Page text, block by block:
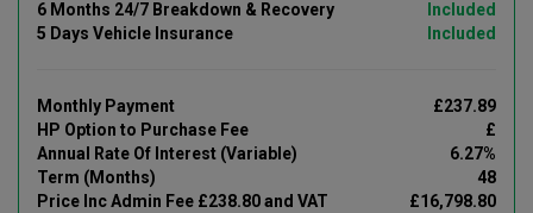
6 Months 24/7 Breakdown & Recovery
Included
5 Days Vehicle Insurance
Included
Monthly Payment
£237.89
HP Option to Purchase Fee
£
Annual Rate Of Interest (Variable)
6.27%
Term (Months)
48
Price Inc Admin Fee £238.80 and VAT
£16,798.80